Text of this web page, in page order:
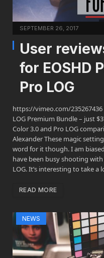
SEPTEMBER 26, 2017
User
for EOSHD
Pro LOG
https://vimeo.com/235267436
LOG Premium Bundle – just
Color 3.0 and Pro LOG
Alexander These magic
word for it though. I am
have been busy shooting with
LOG. It’s interesting to take a
READ MORE
NEWS